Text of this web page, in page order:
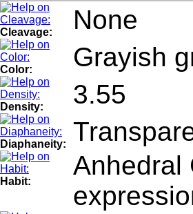
Cleavage: None
Color: Grayish
Density: 3.55
Diaphaneity:
Habit:
Anhedral